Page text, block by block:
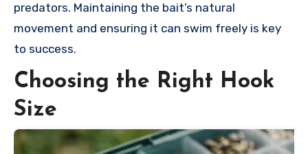
predators. Maintaining the bait’s natural
movement and ensuring it can swim freely is key
to success.
Choosing the Right Hook
Size